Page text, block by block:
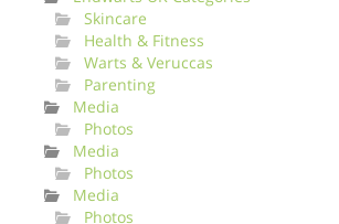
Skincare
Health & Fitness
Warts & Veruccas
Parenting
Media
Photos
Media
Photos
Media
Photos